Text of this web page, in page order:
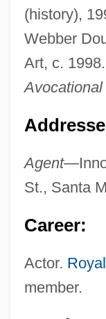
(history),
Webber
Art, c. 1998.
Agent—
St., Santa
Career:
Actor.
member.